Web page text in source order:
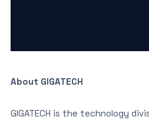
About GIGATECH
GIGATECH is the technology